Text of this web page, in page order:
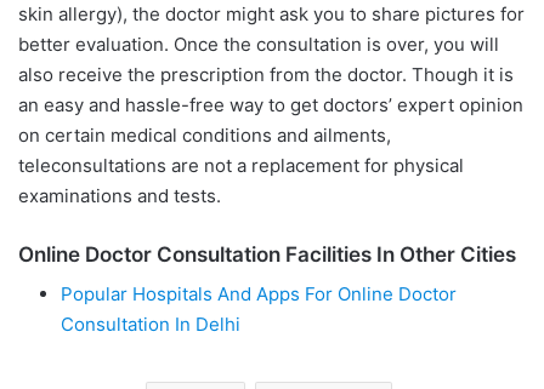
skin allergy), the doctor might ask you to share pictures for
better evaluation. Once the consultation is over, you will
also receive the prescription from the doctor. Though it is
an easy and hassle-free way to get doctors’ expert opinion
on certain medical conditions and ailments,
teleconsultations are not a replacement for physical
examinations and tests.
Online Doctor Consultation Facilities In Other Cities
Popular Hospitals And Apps For Online Doctor
Consultation In Delhi